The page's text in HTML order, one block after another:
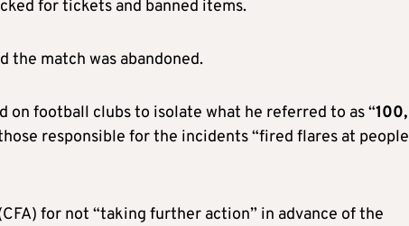
for tickets and banned items.
the match was abandoned.
on football clubs to isolate what he referred to as “100,
responsible for the incidents “fired flares at people
for not “taking further action” in advance of the